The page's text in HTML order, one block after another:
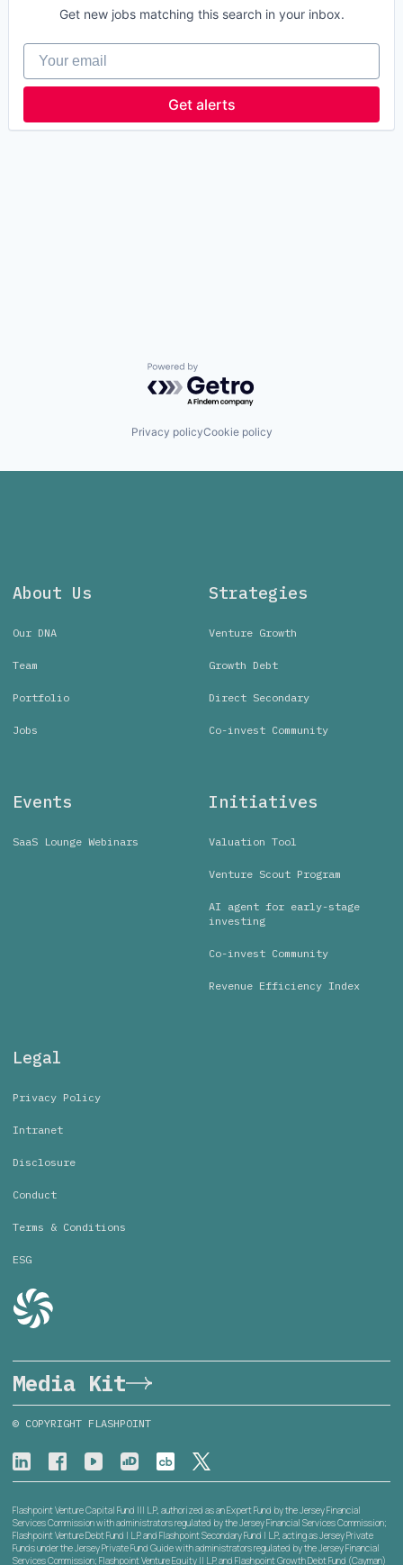
Get new jobs matching this search in your inbox.
Your email
Get alerts
Powered by Getro.com
Privacy policyCookie policy
About Us
Our DNA
Team
Portfolio
Jobs
Strategies
Venture Growth
Growth Debt
Direct Secondary
Co-invest Community
Events
SaaS Lounge Webinars
Initiatives
Valuation Tool
Venture Scout Program
AI agent for early-stage
investing
Co-invest Community
Revenue Efficiency Index
Legal
Privacy Policy
Intranet
Disclosure
Conduct
Terms & Conditions
ESG
Media Kit
© COPYRIGHT FLASHPOINT
Flashpoint Venture Capital Fund III L.P., authorized as an Expert Fund by the Jersey Financial
Services Commission with administrators regulated by the Jersey Financial Services Commission;
Flashpoint Venture Debt Fund I L.P. and Flashpoint Secondary Fund I L.P., acting as Jersey Private
Funds under the Jersey Private Fund Guide with administrators regulated by the Jersey Financial
Services Commission; Flashpoint Venture Equity II L.P. and Flashpoint Growth Debt Fund (Cayman)